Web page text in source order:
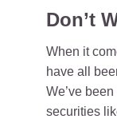
Don’t
When it
have all
We’ve
securities